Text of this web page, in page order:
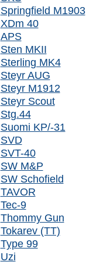
Springfield M1903
XDm 40
APS
Sten MKII
Sterling MK4
Steyr AUG
Steyr M1912
Steyr Scout
Stg.44
Suomi KP/-31
SVD
SVT-40
SW M&P
SW Schofield
TAVOR
Tec-9
Thommy Gun
Tokarev (TT)
Type 99
Uzi